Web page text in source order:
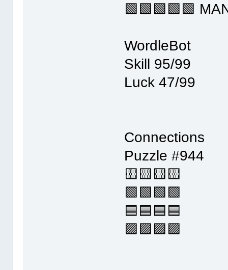
🟩🟩🟩🟩🟩
WordleBot
Skill 95/99
Luck 47/99
Connections
Puzzle #944
🟨🟨🟨🟨
🟩🟩🟩🟩
🟦🟦🟦🟦
🟪🟪🟪🟪